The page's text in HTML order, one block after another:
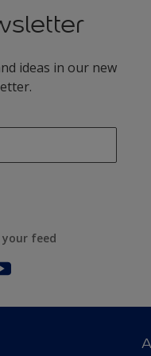
ideas in our new
feed